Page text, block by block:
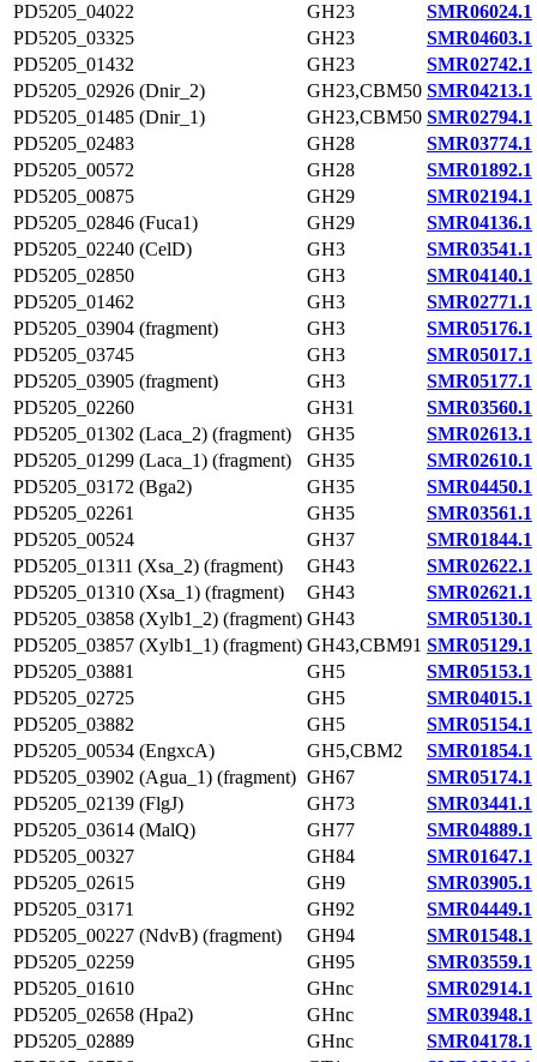
PD5205_04022
GH23
SMR06024.1
PD5205_03325
GH23
SMR04603.1
PD5205_01432
GH23
SMR02742.1
PD5205_02926 (Dnir_2)
GH23,CBM50 SMR04213.1
PD5205_01485 (Dnir_1)
GH23,CBM50 SMR02794.1
PD5205_02483
GH28
SMR03774.1
PD5205_00572
GH28
SMR01892.1
PD5205_00875
GH29
SMR02194.1
PD5205_02846 (Fuca1)
GH29
SMR04136.1
PD5205_02240 (CelD)
GH3
SMR03541.1
PD5205_02850
GH3
SMR04140.1
PD5205_01462
GH3
SMR02771.1
PD5205_03904 (fragment)
GH3
SMR05176.1
PD5205_03745
GH3
SMR05017.1
PD5205_03905 (fragment)
GH3
SMR05177.1
PD5205_02260
GH31
SMR03560.1
PD5205_01302 (Laca_2) (fragment)
GH35
SMR02613.1
PD5205_01299 (Laca_1) (fragment)
GH35
SMR02610.1
PD5205_03172 (Bga2)
GH35
SMR04450.1
PD5205_02261
GH35
SMR03561.1
PD5205_00524
GH37
SMR01844.1
PD5205_01311 (Xsa_2) (fragment)
GH43
SMR02622.1
PD5205_01310 (Xsa_1) (fragment)
GH43
SMR02621.1
PD5205_03858 (Xylb1_2) (fragment) GH43
SMR05130.1
PD5205_03857 (Xylb1_1) (fragment) GH43,CBM91 SMR05129.1
PD5205_03881
GH5
SMR05153.1
PD5205_02725
GH5
SMR04015.1
PD5205_03882
GH5
SMR05154.1
PD5205_00534 (EngxcA)
GH5,CBM2
SMR01854.1
PD5205_03902 (Agua_1) (fragment) GH67
SMR05174.1
PD5205_02139 (FlgJ)
GH73
SMR03441.1
PD5205_03614 (MalQ)
GH77
SMR04889.1
PD5205_00327
GH84
SMR01647.1
PD5205_02615
GH9
SMR03905.1
PD5205_03171
GH92
SMR04449.1
PD5205_00227 (NdvB) (fragment)
GH94
SMR01548.1
PD5205_02259
GH95
SMR03559.1
PD5205_01610
GHnc
SMR02914.1
PD5205_02658 (Hpa2)
GHnc
SMR03948.1
PD5205_02889
GHnc
SMR04178.1